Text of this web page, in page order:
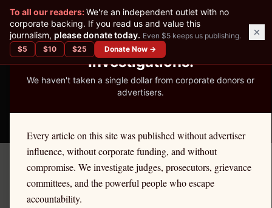
READER-SUPPORTED JOURNALISM
We've Published 367
Investigations.
We haven't taken a single dollar from corporate donors or
advertisers.
Every article on this site was published without advertiser
influence, without corporate funding, and without
compromise. We investigate judges, prosecutors, grievance
committees, and the powerful people who escape
accountability.
To all our readers:We're an independent outlet with no
corporate backing. If you read us and value this
journalism, please donate today. Even $5 keeps us publishing.
$5 $10 $25 Donate Now →
THE ETHICS REPORTER
Florida License Defense
· ATTORNEYS